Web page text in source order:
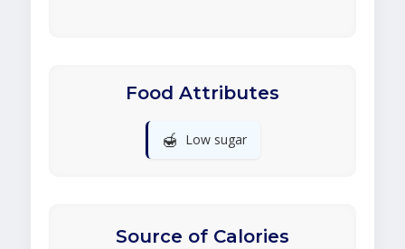
Food Attributes
🍯 Low sugar
Source of Calories